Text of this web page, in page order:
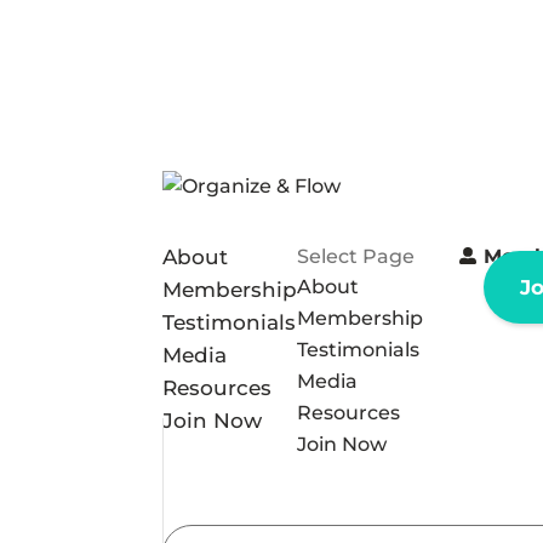
About
Membership
Testimonials
Media
Resources
Join Now
Select Page
About
Membership
Testimonials
Media
Resources
Join Now